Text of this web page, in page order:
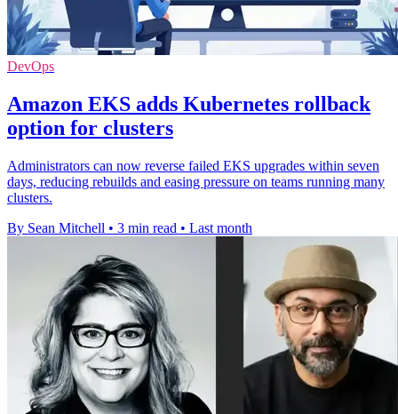
DevOps
Amazon EKS adds Kubernetes rollback
option for clusters
Administrators can now reverse failed EKS upgrades within seven
days, reducing rebuilds and easing pressure on teams running many
clusters.
By Sean Mitchell • 3 min read • Last month